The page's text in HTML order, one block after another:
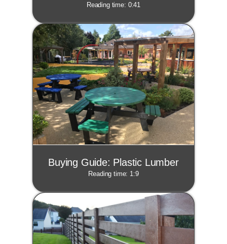
Reading time: 0:41
Buying Guide: Plastic Lumber
Reading time: 1:9